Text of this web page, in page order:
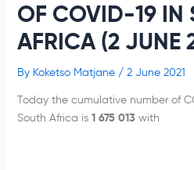
OF COVID-19 IN
AFRICA (2 JUNE
By Koketso Matjane / 2 June 2021
Today the cumulative number of
South Africa is 1 675 013 with